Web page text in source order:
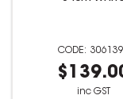
inc GST